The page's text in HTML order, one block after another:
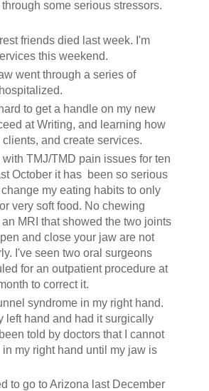
some serious stressors.
friends died last week. I'm
this weekend.
went through a series of
to get a handle on my new
at Writing, and learning how
and create services.
with TMJ/TMD pain issues for ten
October it has been so serious
my eating habits to only
very soft food. No chewing
MRI that showed the two joints
and close your jaw are not
I've seen two oral surgeons
for an outpatient procedure at
to correct it.
syndrome in my right hand.
left hand and had it surgically
told by doctors that I cannot
my right hand until my jaw is
to go to Arizona last December